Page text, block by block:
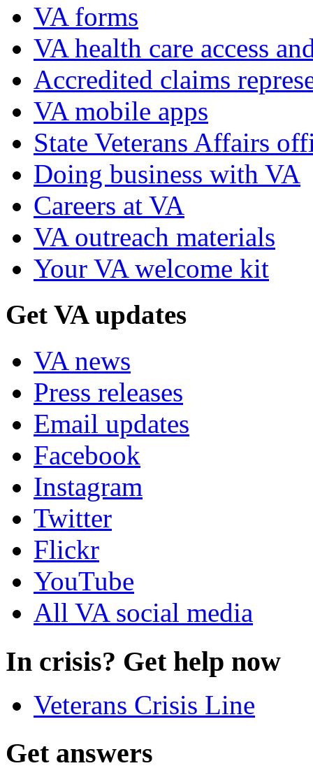
VA forms
VA health care access
Accredited claims
VA mobile apps
State Veterans Affairs
Doing business with VA
Careers at VA
VA outreach materials
Your VA welcome kit
Get VA updates
VA news
Press releases
Email updates
Facebook
Instagram
Twitter
Flickr
YouTube
All VA social media
In crisis? Get help now
Veterans Crisis Line
Get answers